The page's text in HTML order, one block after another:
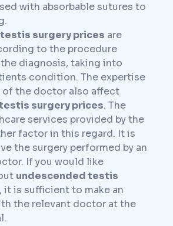
with absorbable sutures to
surgery prices are
to the procedure
diagnosis, taking into
condition. The expertise
of the doctor also affect
surgery prices. The
services provided by the
factor in this regard. It is
the surgery performed by an
If you would like
undescended testis
, it is sufficient to make an
the relevant doctor at the